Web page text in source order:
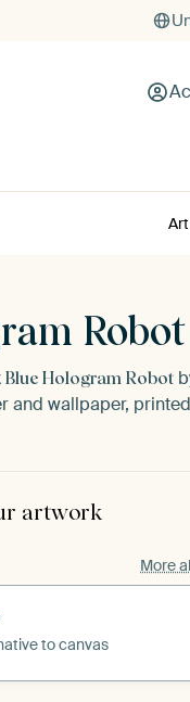
Robot
Blue Hologram Robot
and wallpaper,
artwork
More
to canvas